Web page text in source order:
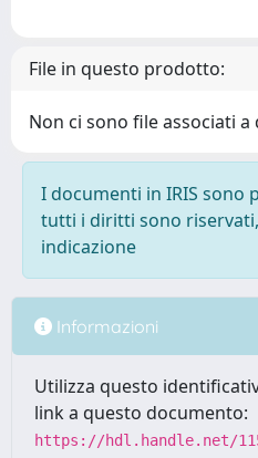
File in questo prodotto:
Non ci sono file associati
I documenti in IRIS sono
tutti i diritti sono
indicazione
Informazioni
Utilizza questo
link a questo documento:
https://hdl.handle.net/